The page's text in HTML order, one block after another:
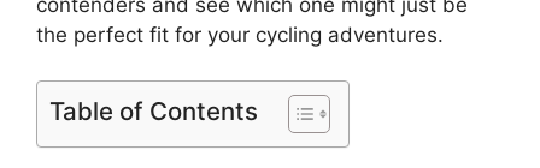
the perfect fit for your cycling adventures.
Table of Contents